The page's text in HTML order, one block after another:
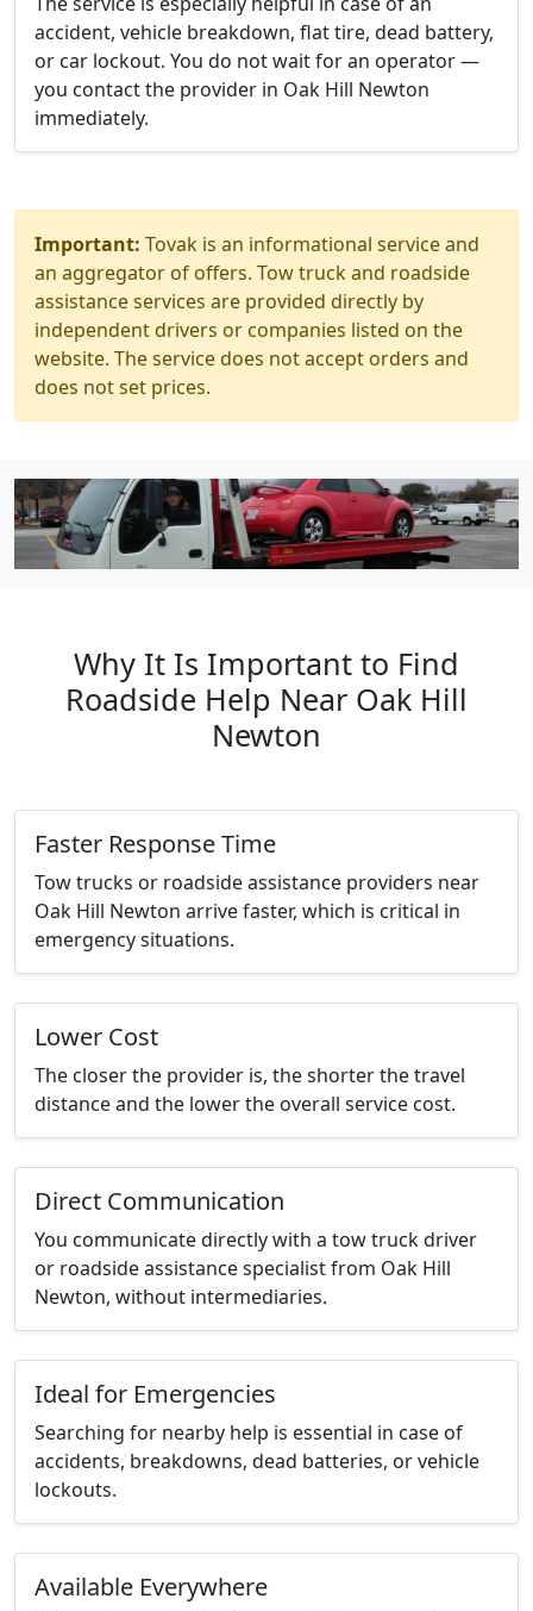
accident, vehicle breakdown, flat tire, dead battery,
or car lockout. You do not wait for an operator —
you contact the provider in Oak Hill Newton
immediately.
Important: Tovak is an informational service and
an aggregator of offers. Tow truck and roadside
assistance services are provided directly by
independent drivers or companies listed on the
website. The service does not accept orders and
does not set prices.
Why It Is Important to Find
Roadside Help Near Oak Hill
Newton
Faster Response Time
Tow trucks or roadside assistance providers near
Oak Hill Newton arrive faster, which is critical in
emergency situations.
Lower Cost
The closer the provider is, the shorter the travel
distance and the lower the overall service cost.
Direct Communication
You communicate directly with a tow truck driver
or roadside assistance specialist from Oak Hill
Newton, without intermediaries.
Ideal for Emergencies
Searching for nearby help is essential in case of
accidents, breakdowns, dead batteries, or vehicle
lockouts.
Available Everywhere